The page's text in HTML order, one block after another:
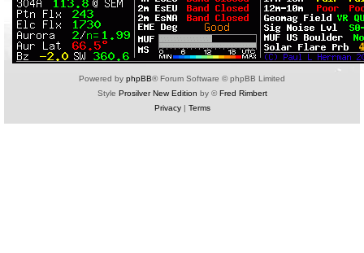
Powered by phpBB® Forum Software © phpBB Limited
Style Prosilver New Edition by ©Fred Rimbert
Privacy| Terms